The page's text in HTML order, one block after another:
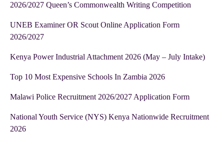
2026/2027 Queen’s Commonwealth Writing Competition
UNEB Examiner OR Scout Online Application Form
2026/2027
Kenya Power Industrial Attachment 2026 (May – July Intake)
Top 10 Most Expensive Schools In Zambia 2026
Malawi Police Recruitment 2026/2027 Application Form
National Youth Service (NYS) Kenya Nationwide Recruitment
2026